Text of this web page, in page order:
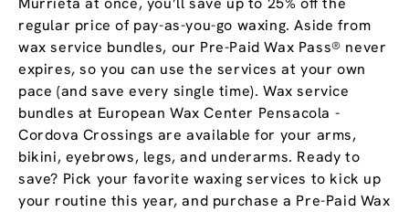
regular price of pay-as-you-go waxing. Aside from
wax service bundles, our Pre-Paid Wax Pass® never
expires, so you can use the services at your own
pace (and save every single time). Wax service
bundles at European Wax Center Pensacola -
Cordova Crossings are available for your arms,
bikini, eyebrows, legs, and underarms. Ready to
save? Pick your favorite waxing services to kick up
your routine this year, and purchase a Pre-Paid Wax